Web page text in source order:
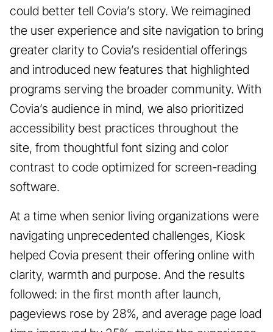
could better tell Covia’s story. We reimagined
the user experience and site navigation to bring
greater clarity to Covia’s residential offerings
and introduced new features that highlighted
programs serving the broader community. With
Covia’s audience in mind, we also prioritized
accessibility best practices throughout the
site, from thoughtful font sizing and color
contrast to code optimized for screen-reading
software.
At a time when senior living organizations were
navigating unprecedented challenges, Kiosk
helped Covia present their offering online with
clarity, warmth and purpose. And the results
followed: in the first month after launch,
pageviews rose by 28%, and average page load